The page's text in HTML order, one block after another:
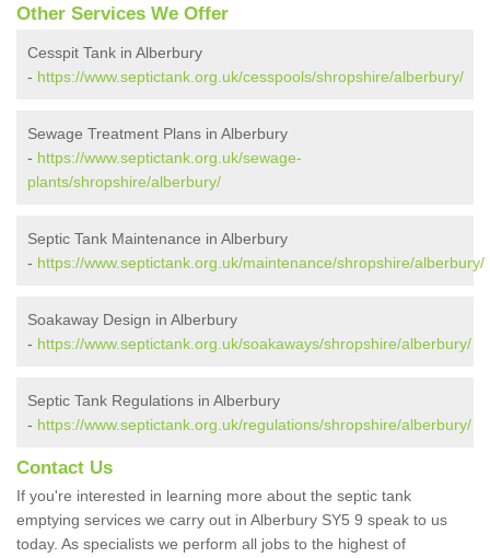
Other Services We Offer
Cesspit Tank in Alberbury
- https://www.septictank.org.uk/cesspools/shropshire/alberbury/
Sewage Treatment Plans in Alberbury
- https://www.septictank.org.uk/sewage-
plants/shropshire/alberbury/
Septic Tank Maintenance in Alberbury
- https://www.septictank.org.uk/maintenance/shropshire/alberbury/
Soakaway Design in Alberbury
- https://www.septictank.org.uk/soakaways/shropshire/alberbury/
Septic Tank Regulations in Alberbury
- https://www.septictank.org.uk/regulations/shropshire/alberbury/
Contact Us
If you're interested in learning more about the septic tank
emptying services we carry out in Alberbury SY5 9 speak to us
today. As specialists we perform all jobs to the highest of